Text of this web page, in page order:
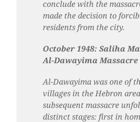
conclude with the
made the decision to
residents from the city.
October 1948: Saliha
Al-Dawayima Massacre
Al-Dawayima was one of
villages in the Hebron
subsequent massacre
distinct stages: first in